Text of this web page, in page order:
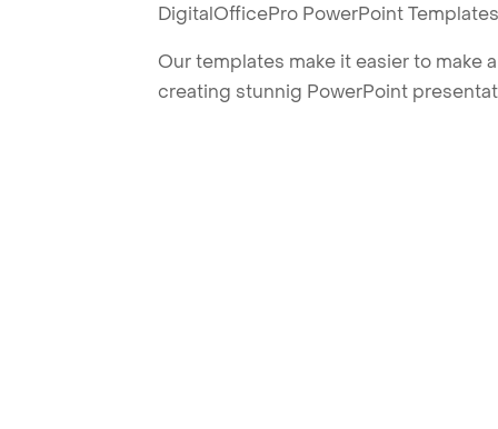
DigitalOfficePro PowerPoint
Our templates make it easier to make
creating stunnig PowerPoint